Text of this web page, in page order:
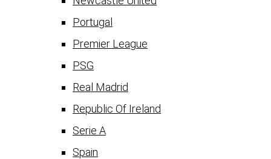
Portugal
Premier League
PSG
Real Madrid
Republic Of Ireland
Serie A
Spain